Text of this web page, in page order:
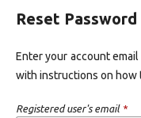
Reset Password
Enter your account
with instructions on how
Registered user's email *